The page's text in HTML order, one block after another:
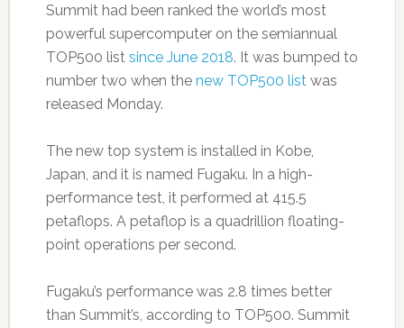
Summit had been ranked the world’s most
powerful supercomputer on the semiannual
TOP500 list since June 2018. It was bumped to
number two when the new TOP500 list was
released Monday.
The new top system is installed in Kobe,
Japan, and it is named Fugaku. In a high-
performance test, it performed at 415.5
petaflops. A petaflop is a quadrillion floating-
point operations per second.
Fugaku’s performance was 2.8 times better
than Summit’s, according to TOP500. Summit